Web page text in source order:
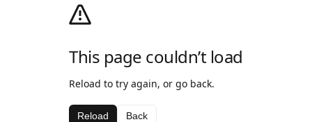
This page couldn’t load
Reload to try again, or go back.
Reload Back